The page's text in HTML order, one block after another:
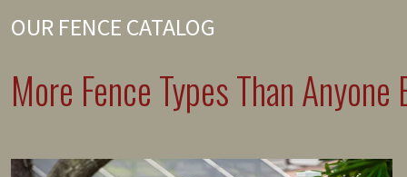
OUR FENCE CATALOG
More Fence Types Than Anyone